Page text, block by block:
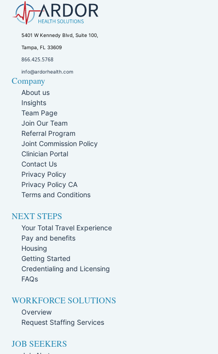
5401 W Kennedy Blvd, Suite 100,
Tampa, FL 33609
866.425.5768
info@ardorhealth.com
Company
About us
Insights
Team Page
Join Our Team
Referral Program
Joint Commission Policy
Clinician Portal
Contact Us
Privacy Policy
Privacy Policy CA
Terms and Conditions
NEXT STEPS
Your Total Travel Experience
Pay and benefits
Housing
Getting Started
Credentialing and Licensing
FAQs
WORKFORCE SOLUTIONS
Overview
Request Staffing Services
JOB SEEKERS